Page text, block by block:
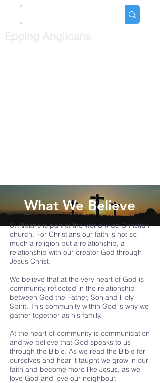
What We Believe
St Alban’s is part of the world wide Christian
church. For Christians our faith is not so
much a religion but a relationship, a
relationship with our creator God through
Jesus Christ.
We believe that at the very heart of God is
community, reflected in the relationship
between God the Father, Son and Holy
Spirit. This community within God is why we
gather together as his family.
At the heart of community is communication
and we believe that God speaks to us
through the Bible. As we read the Bible for
ourselves and hear it taught we grow in our
faith and become more like Jesus, as we
love God and love our neighbour.